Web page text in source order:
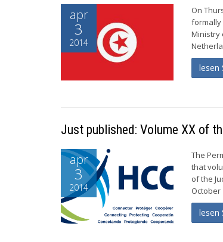
apr
3
2014
On
formally
Ministry
lesen
Just published: Volume XX of
apr
3
2014
The
that
of the
October
lesen